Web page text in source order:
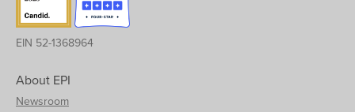
EIN 52-1368964
About EPI
Newsroom